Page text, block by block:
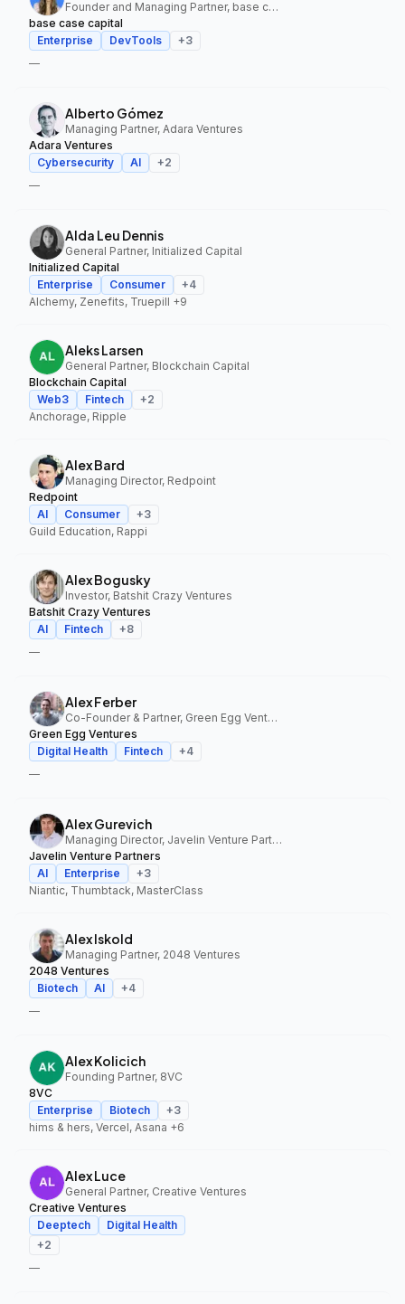
Founder and Managing Partner, base case capital
base case capital
Enterprise
DevTools +3
—
Alberto Gómez
Managing Partner, Adara Ventures
Adara Ventures
Cybersecurity
AI +2
—
Alda Leu Dennis
General Partner, Initialized Capital
Initialized Capital
Enterprise
Consumer +4
Alchemy, Zenefits, Truepill +9
Aleks Larsen
General Partner, Blockchain Capital
Blockchain Capital
Web3
Fintech +2
Anchorage, Ripple
Alex Bard
Managing Director, Redpoint
Redpoint
AI
Consumer +3
Guild Education, Rappi
Alex Bogusky
Investor, Batshit Crazy Ventures
Batshit Crazy Ventures
AI
Fintech +8
—
Alex Ferber
Co-Founder & Partner, Green Egg Ventures
Green Egg Ventures
Digital Health
Fintech +4
—
Alex Gurevich
Managing Director, Javelin Venture Partners
Javelin Venture Partners
AI
Enterprise +3
Niantic, Thumbtack, MasterClass
Alex Iskold
Managing Partner, 2048 Ventures
2048 Ventures
Biotech
AI +4
—
Alex Kolicich
Founding Partner, 8VC
8VC
Enterprise
Biotech +3
hims & hers, Vercel, Asana +6
Alex Luce
General Partner, Creative Ventures
Creative Ventures
Deeptech
Digital Health
+2
—